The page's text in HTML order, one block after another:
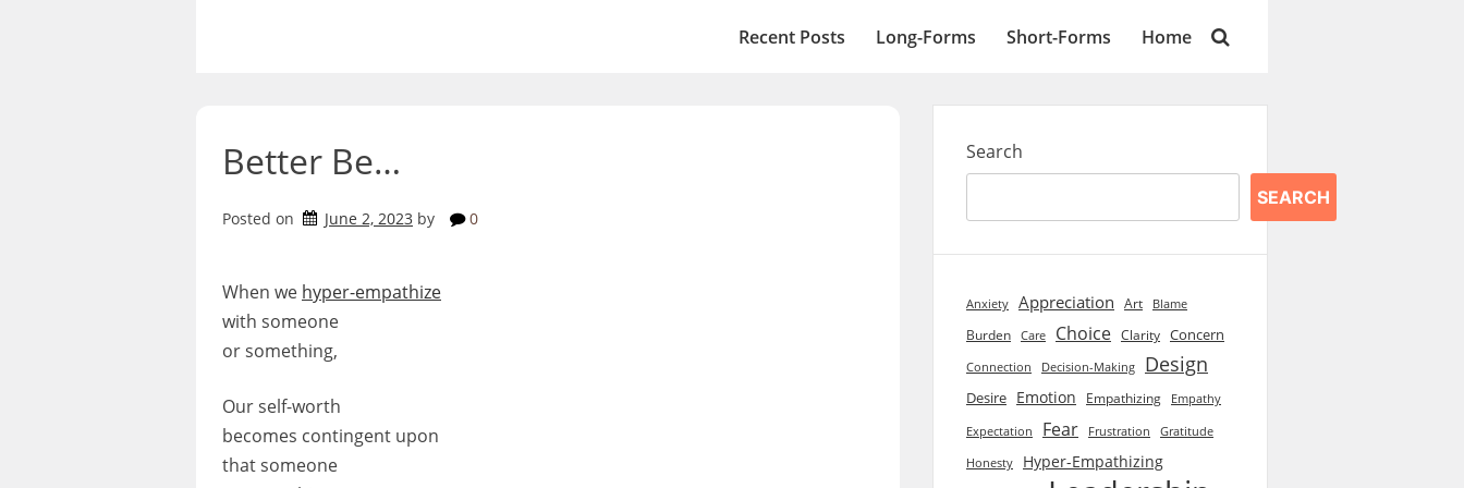
Recent Posts Long-Forms Short-Forms Home
Better Be…
Posted on June 2, 2023 by 0
When we hyper-empathize
with someone
or something,
Our self-worth
becomes contingent upon
that someone
Search
SEARCH
Anxiety Appreciation Art Blame
Burden Care Choice Clarity Concern
Connection Decision-Making Design
Desire Emotion Empathizing Empathy
Expectation Fear Frustration Gratitude
Honesty Hyper-Empathizing